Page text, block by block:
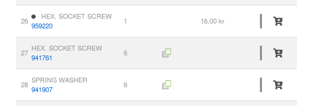
26
HEX. SOCKET SCREW
959220
1 16.00 kr
27 HEX. SOCKET SCREW
941761
6
28 SPRING WASHER
941907
6